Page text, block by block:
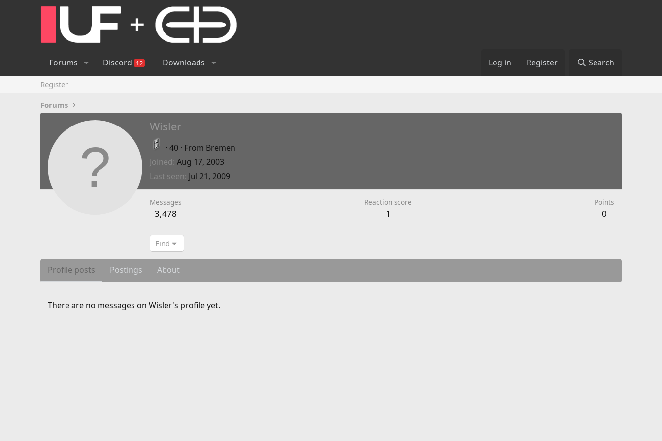
Forums Discord 12 Downloads Log in Register Search
Register
Forums
Wisler
· 40 · From Bremen
Joined Aug 17, 2003
Last seen Jul 21, 2009
Messages
3,478
Reaction score
1
Points
0
Find
Profile posts Postings About
There are no messages on Wisler's profile yet.